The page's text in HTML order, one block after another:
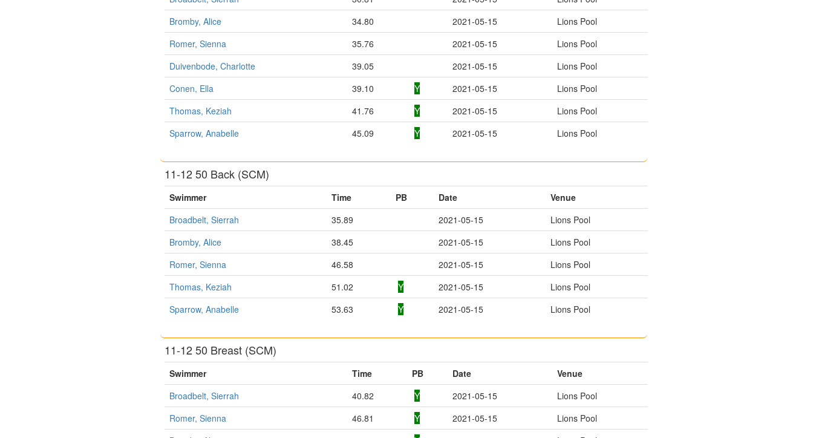
Bromby, Alice
34.80 2021-05-15
Lions Pool
Romer, Sienna
35.76 2021-05-15
Lions Pool
Duivenbode, Charlotte
39.05 2021-05-15
Lions Pool
Conen, Ella
39.10 Y 2021-05-15
Lions Pool
Thomas, Keziah
41.76 Y 2021-05-15
Lions Pool
Sparrow, Anabelle
45.09 Y 2021-05-15 Lions Pool
11-12 50 Back (SCM)
Swimmer Time PB Date
Venue
Broadbelt, Sierrah
35.89 2021-05-15
Lions Pool
Bromby, Alice
38.45 2021-05-15
Lions Pool
Romer, Sienna
46.58 2021-05-15
Lions Pool
Thomas, Keziah
51.02 Y 2021-05-15
Lions Pool
Sparrow, Anabelle
53.63 Y 2021-05-15 Lions Pool
11-12 50 Breast (SCM)
Swimmer Time PB Date
Venue
Broadbelt, Sierrah
40.82 Y 2021-05-15
Lions Pool
Romer, Sienna
46.81 Y 2021-05-15
Lions Pool